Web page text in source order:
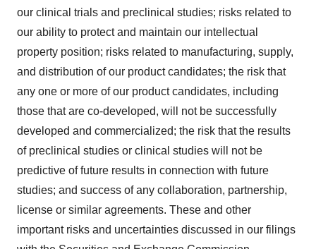
our clinical trials and preclinical studies; risks related to
our ability to protect and maintain our intellectual
property position; risks related to manufacturing, supply,
and distribution of our product candidates; the risk that
any one or more of our product candidates, including
those that are co-developed, will not be successfully
developed and commercialized; the risk that the results
of preclinical studies or clinical studies will not be
predictive of future results in connection with future
studies; and success of any collaboration, partnership,
license or similar agreements. These and other
important risks and uncertainties discussed in our filings